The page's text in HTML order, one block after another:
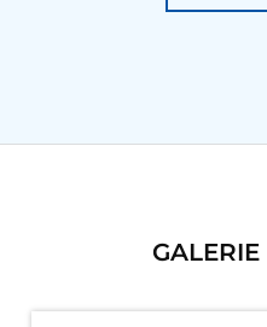
Hydraulic Pressure Test
ECS Test Bench
Testing and Charging
Pneumatic Test Rig